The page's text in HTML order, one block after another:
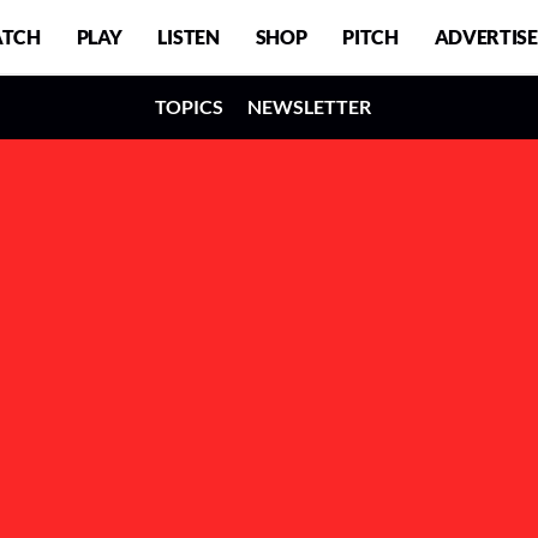
PLAY LISTEN SHOP PITCH ADVERTISE
TOPICS NEWSLETTER